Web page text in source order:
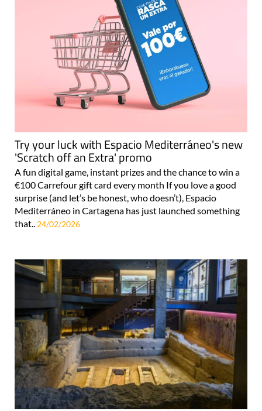
Try your luck with Espacio Mediterráneo's new
'Scratch off an Extra' promo
A fun digital game, instant prizes and the chance to win a
€100 Carrefour gift card every month If you love a good
surprise (and let’s be honest, who doesn’t), Espacio
Mediterráneo in Cartagena has just launched something
that.. 24/02/2026